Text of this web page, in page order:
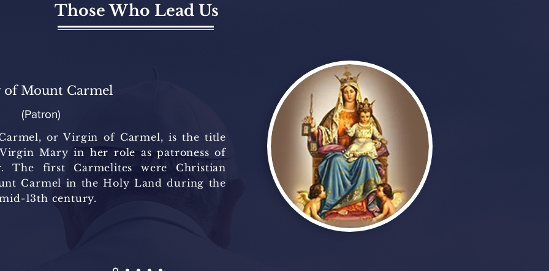
Those Who Lead Us
of Mount Carmel
(Patron)
or Virgin of Carmel, is the title
Mary in her role as patroness of
The first Carmelites were Christian
Carmel in the Holy Land during the
13th century.